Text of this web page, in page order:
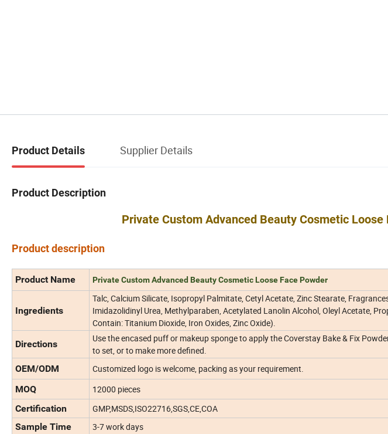
Product Details Supplier Details
Product Description
Private Custom Advanced Beauty Cosmetic Loose
Product description
Product Name Private Custom Advanced Beauty Cosmetic Loose Face Powder
Ingredients
Talc, Calcium Silicate, Isopropyl Palmitate, Cetyl Acetate, Zinc Stearate,
Imidazolidinyl Urea, Methylparaben, Acetylated Lanolin Alcohol, Oleyl Acetate,
Contain: Titanium Dioxide, Iron Oxides, Zinc Oxide).
Directions
Use the encased puff or makeup sponge to apply the Coverstay Bake & Fix
to set, or to make more defined.
OEM/ODM
Customized logo is welcome, packing as your requirement.
MOQ
12000 pieces
Certification
GMP,MSDS,ISO22716,SGS,CE,COA
Sample Time
3-7 work days